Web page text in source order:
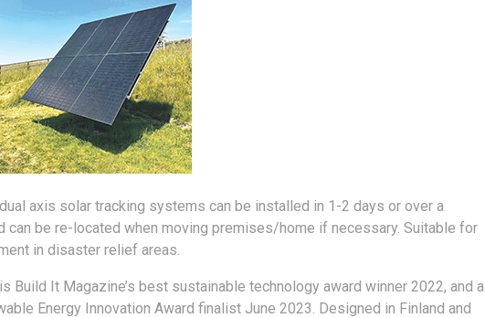
axis solar tracking systems can be installed in 1-2 days or over a
can be re-located when moving premises/home if necessary. Suitable for
in disaster relief areas.
Build It Magazine’s best sustainable technology award winner 2022, and a
Energy Innovation Award finalist June 2023. Designed in Finland and